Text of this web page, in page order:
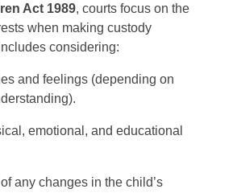
Act 1989, courts focus on the
when making custody
considering:
and feelings (depending on
emotional, and educational
any changes in the child’s